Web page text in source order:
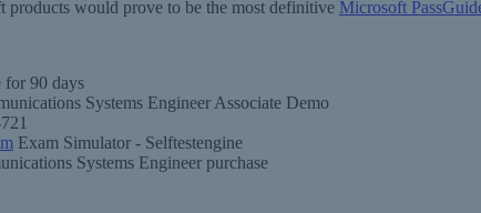
would prove to be the most definitive Microsoft
for 90 days
Systems Engineer Associate Demo
Exam Simulator - Selftestengine
Systems Engineer purchase